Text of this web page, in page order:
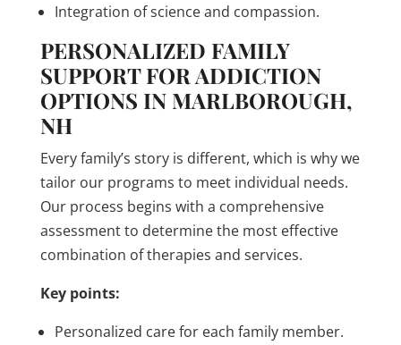
Integration of science and compassion.
PERSONALIZED FAMILY
SUPPORT FOR ADDICTION
OPTIONS IN MARLBOROUGH,
NH
Every family’s story is different, which is why we
tailor our programs to meet individual needs.
Our process begins with a comprehensive
assessment to determine the most effective
combination of therapies and services.
Key points:
Personalized care for each family member.